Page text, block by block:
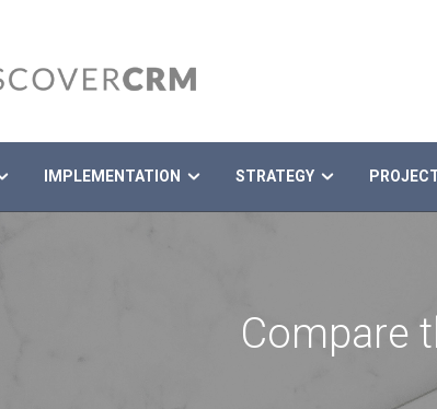
IMPLEMENTATION STRATEGY
Compare